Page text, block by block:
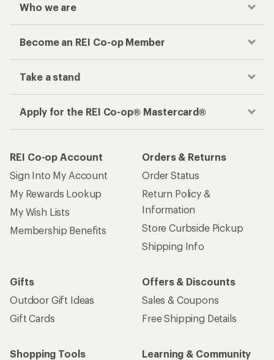
Who we are
Become an REI Co-op Member
Take a stand
Apply for the REI Co-op® Mastercard®
REI Co-op Account
Sign Into My Account
My Rewards Lookup
My Wish Lists
Membership Benefits
Orders & Returns
Order Status
Return Policy &
Information
Store Curbside Pickup
Shipping Info
Gifts
Outdoor Gift Ideas
Gift Cards
Offers & Discounts
Sales & Coupons
Free Shipping Details
Shopping Tools
Learning & Community